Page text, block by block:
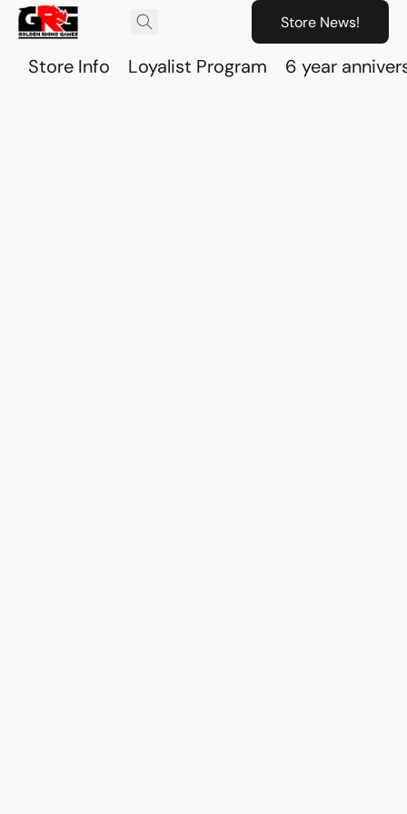
Store News!
Store Info Loyalist Program 6 year